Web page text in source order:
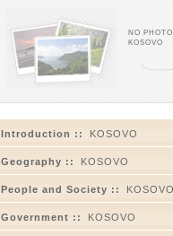
NO
KOSOVO
Introduction :: KOSOVO
Geography :: KOSOVO
People and Society ::
Government :: KOSOVO